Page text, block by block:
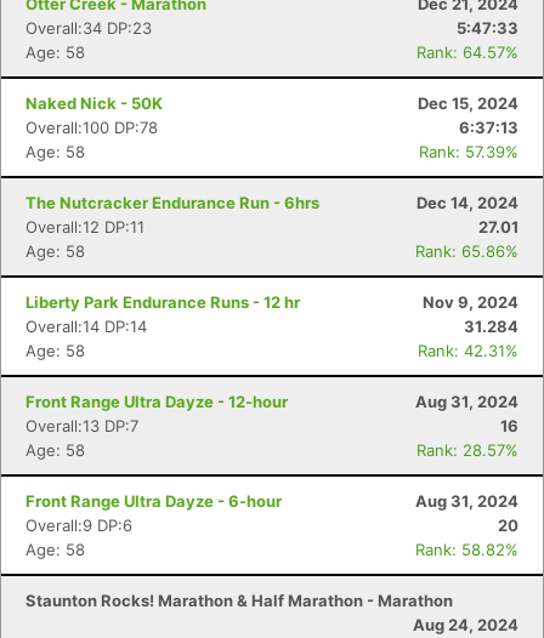
Overall:34 DP:23
5:47:33
Age: 58
Rank: 64.57%
Naked Nick - 50K
Dec 15, 2024
Overall:100 DP:78
6:37:13
Age: 58
Rank: 57.39%
The Nutcracker Endurance Run - 6hrs
Dec 14, 2024
Overall:12 DP:11
27.01
Age: 58
Rank: 65.86%
Liberty Park Endurance Runs - 12 hr
Nov 9, 2024
Overall:14 DP:14
31.284
Age: 58
Rank: 42.31%
Front Range Ultra Dayze - 12-hour
Aug 31, 2024
Overall:13 DP:7
16
Age: 58
Rank: 28.57%
Front Range Ultra Dayze - 6-hour
Aug 31, 2024
Overall:9 DP:6
20
Age: 58
Rank: 58.82%
Staunton Rocks! Marathon & Half Marathon - Marathon
Aug 24, 2024